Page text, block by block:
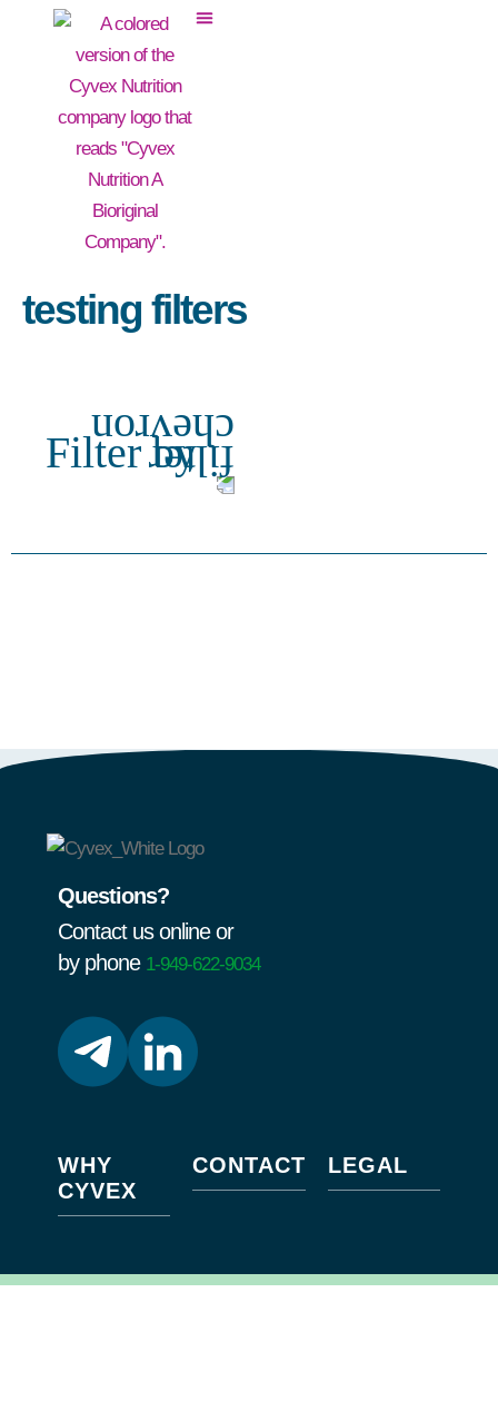
testing filters
Filter by
Questions?
Contact us online or
by phone 1-949-622-9034
WHY
CYVEX
CONTACT LEGAL